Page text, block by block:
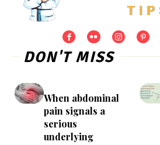
DON'T MISS
When abdominal
pain signals a
serious
underlying